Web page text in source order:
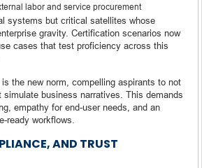
labor and service procurement
systems but critical satellites whose
gravity. Certification scenarios now
cases that test proficiency across this
the new norm, compelling aspirants to not
business narratives. This demands
empathy for end-user needs, and an
ready workflows.
AND TRUST